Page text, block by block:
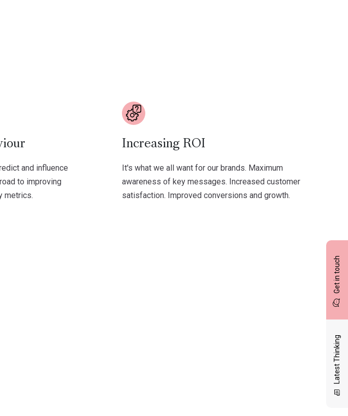
Get in touch
Latest Thinking
and influence
to improving
metrics.
Increasing ROI
It's what we all want for our brands. Maximum
awareness of key messages. Increased customer
satisfaction. Improved conversions and growth.